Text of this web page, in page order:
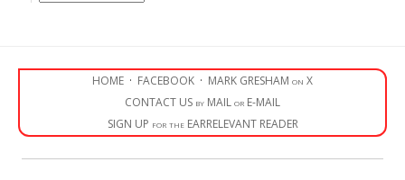
HOME · FACEBOOK · MARK GRESHAM on X
CONTACT US by MAIL or E-MAIL
SIGN UP for the EARRELEVANT READER